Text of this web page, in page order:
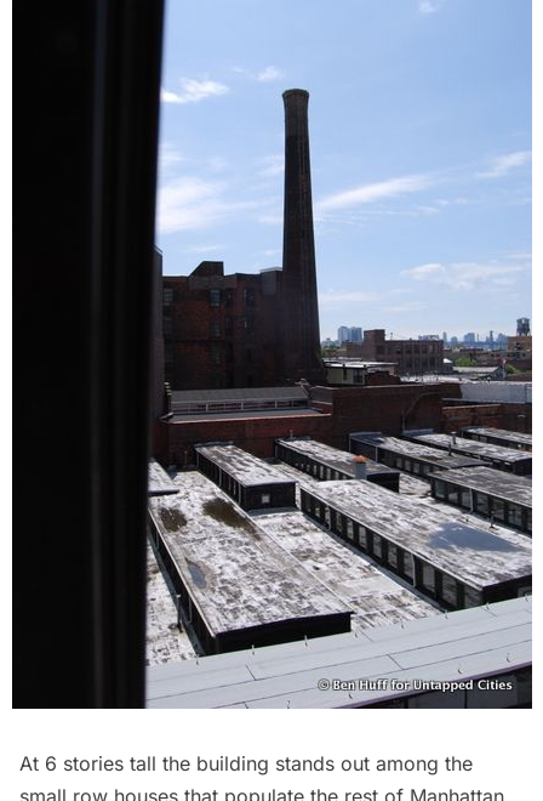
At 6 stories tall the building stands out among the